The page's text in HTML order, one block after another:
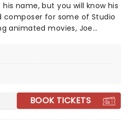
name, but you will know his
composer for some of Studio
animated movies, Joe
traditional, ambient
music to conjure up the
Totoro, Spirited Away
candlelit concert features a
for Ghibli, played by an
BOOK TICKETS